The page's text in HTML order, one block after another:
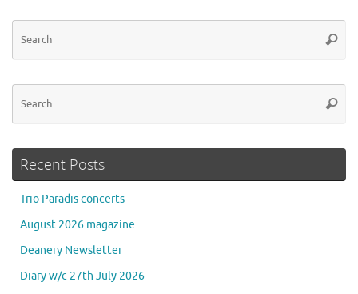
Recent Posts
Trio Paradis concerts
August 2026 magazine
Deanery Newsletter
Diary w/c 27th July 2026